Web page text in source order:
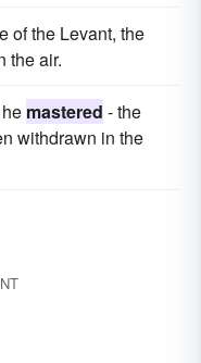
of the Levant, the
the air.
mastered - the
withdrawn in the